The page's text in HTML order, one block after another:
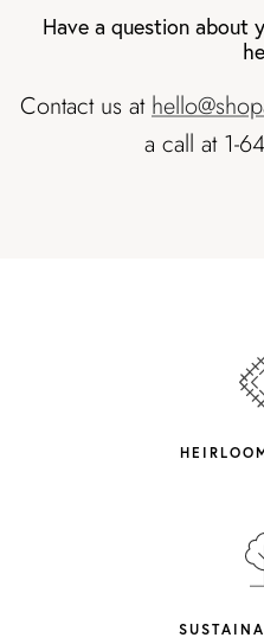
Have a question about
Contact us at
a call at 1-